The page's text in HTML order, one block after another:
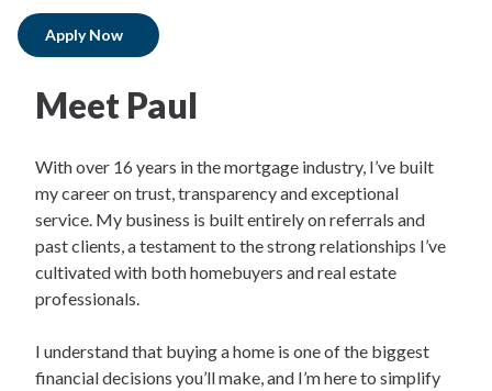
Apply Now
Meet Paul
With over 16 years in the mortgage industry, I’ve built
my career on trust, transparency and exceptional
service. My business is built entirely on referrals and
past clients, a testament to the strong relationships I’ve
cultivated with both homebuyers and real estate
professionals.
I understand that buying a home is one of the biggest
financial decisions you’ll make, and I’m here to simplify